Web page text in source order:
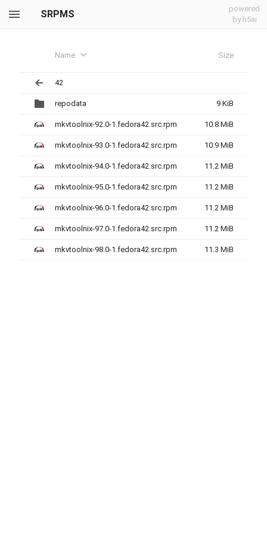
SRPMS
powered
by h5ai
Name Size
42
repodata 9 KiB
mkvtoolnix-92.0-1.fedora42.src.rpm 10.8 MiB
mkvtoolnix-93.0-1.fedora42.src.rpm 10.9 MiB
mkvtoolnix-94.0-1.fedora42.src.rpm 11.2 MiB
mkvtoolnix-95.0-1.fedora42.src.rpm 11.2 MiB
mkvtoolnix-96.0-1.fedora42.src.rpm 11.2 MiB
mkvtoolnix-97.0-1.fedora42.src.rpm 11.2 MiB
mkvtoolnix-98.0-1.fedora42.src.rpm 11.3 MiB